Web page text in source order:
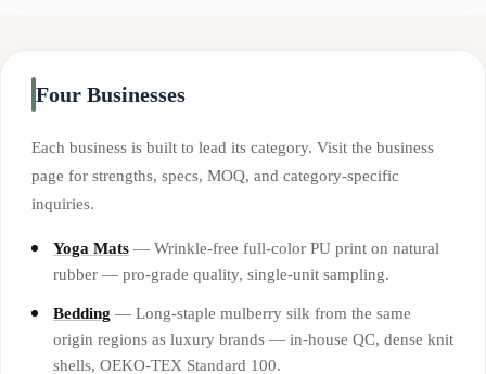
Four Businesses
Each business is built to lead its category. Visit the business
page for strengths, specs, MOQ, and category-specific
inquiries.
Yoga Mats — Wrinkle-free full-color PU print on natural
rubber — pro-grade quality, single-unit sampling.
Bedding — Long-staple mulberry silk from the same
origin regions as luxury brands — in-house QC, dense knit
shells, OEKO-TEX Standard 100.